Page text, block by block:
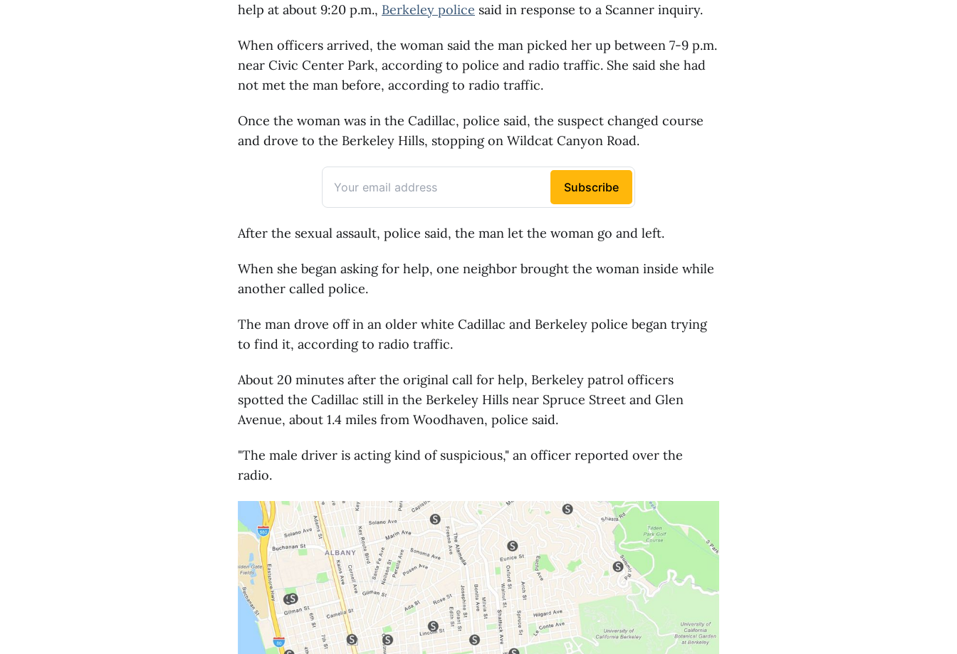
help at about 9:20 p.m., Berkeley police said in response to a Scanner inquiry.
When officers arrived, the woman said the man picked her up between 7-9 p.m.
near Civic Center Park, according to police and radio traffic. She said she had
not met the man before, according to radio traffic.
Once the woman was in the Cadillac, police said, the suspect changed course
and drove to the Berkeley Hills, stopping on Wildcat Canyon Road.
After the sexual assault, police said, the man let the woman go and left.
When she began asking for help, one neighbor brought the woman inside while
another called police.
The man drove off in an older white Cadillac and Berkeley police began trying
to find it, according to radio traffic.
About 20 minutes after the original call for help, Berkeley patrol officers
spotted the Cadillac still in the Berkeley Hills near Spruce Street and Glen
Avenue, about 1.4 miles from Woodhaven, police said.
"The male driver is acting kind of suspicious," an officer reported over the
radio.